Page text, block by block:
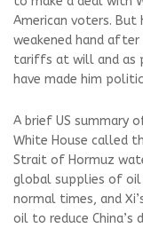
American voters.
weakened hand
tariffs at will and as
have made him
A brief US summary
White House called
Strait of Hormuz
global supplies of oil
normal times, and
oil to reduce China’s